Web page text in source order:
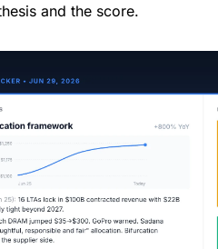
and the score.